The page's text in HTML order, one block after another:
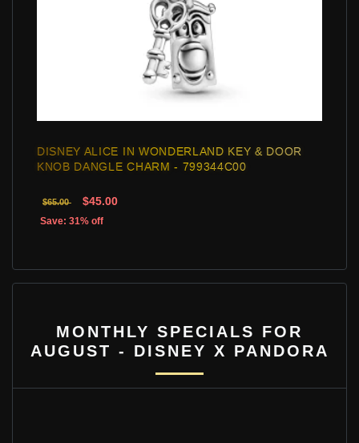
DISNEY ALICE IN WONDERLAND KEY & DOOR
KNOB DANGLE CHARM - 799344C00
$65.00 $45.00
Save: 31% off
MONTHLY SPECIALS FOR
AUGUST - DISNEY X PANDORA